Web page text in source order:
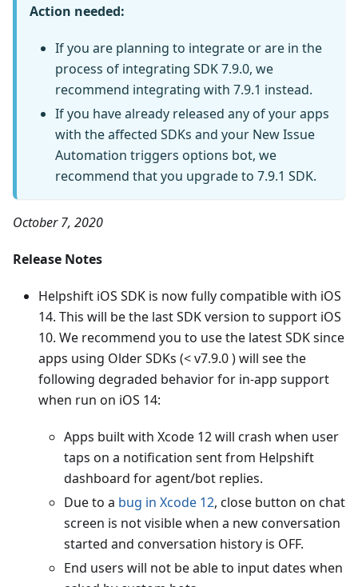
Action needed:
If you are planning to integrate or are in the
process of integrating SDK 7.9.0, we
recommend integrating with 7.9.1 instead.
If you have already released any of your apps
with the affected SDKs and your New Issue
Automation triggers options bot, we
recommend that you upgrade to 7.9.1 SDK.
October 7, 2020
Release Notes
Helpshift iOS SDK is now fully compatible with iOS
14. This will be the last SDK version to support iOS
10. We recommend you to use the latest SDK since
apps using Older SDKs (< v7.9.0 ) will see the
following degraded behavior for in-app support
when run on iOS 14:
Apps built with Xcode 12 will crash when user
taps on a notification sent from Helpshift
dashboard for agent/bot replies.
Due to a bug in Xcode 12, close button on chat
screen is not visible when a new conversation
started and conversation history is OFF.
End users will not be able to input dates when